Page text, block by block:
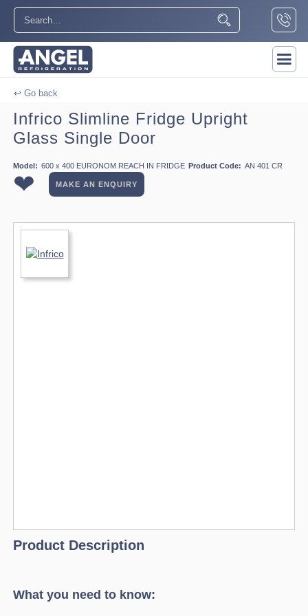
↩ Go back
Infrico Slimline Fridge Upright
Glass Single Door
Model: 600 x 400 EURONOM REACH IN FRIDGE Product Code: AN 401 CR
❤ MAKE AN ENQUIRY
Product Description
What you need to know: